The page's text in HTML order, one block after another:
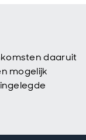
daaruit
mogelijk